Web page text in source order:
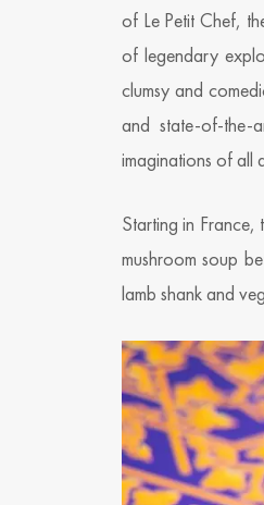
of Le Petit Chef,
of legendary
clumsy and
and state-of-the-
imaginations of all
Starting in
mushroom soup
lamb shank and